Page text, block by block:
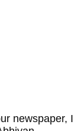
newspaper, I